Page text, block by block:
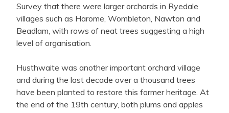
Survey that there were larger orchards in Ryedale
villages such as Harome, Wombleton, Nawton and
Beadlam, with rows of neat trees suggesting a high
level of organisation.
Husthwaite was another important orchard village
and during the last decade over a thousand trees
have been planted to restore this former heritage. At
the end of the 19th century, both plums and apples